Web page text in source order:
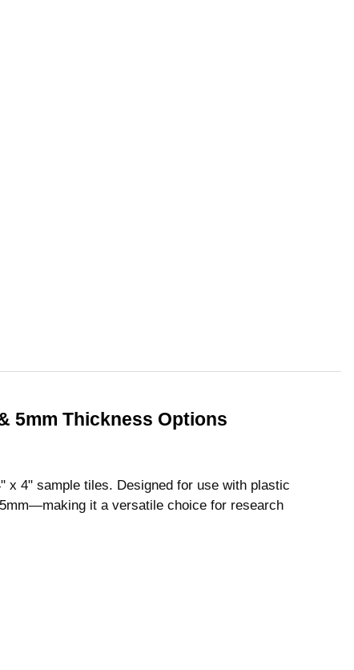
5mm Thickness Options
x 4" sample tiles. Designed for use with plastic
it a versatile choice for research